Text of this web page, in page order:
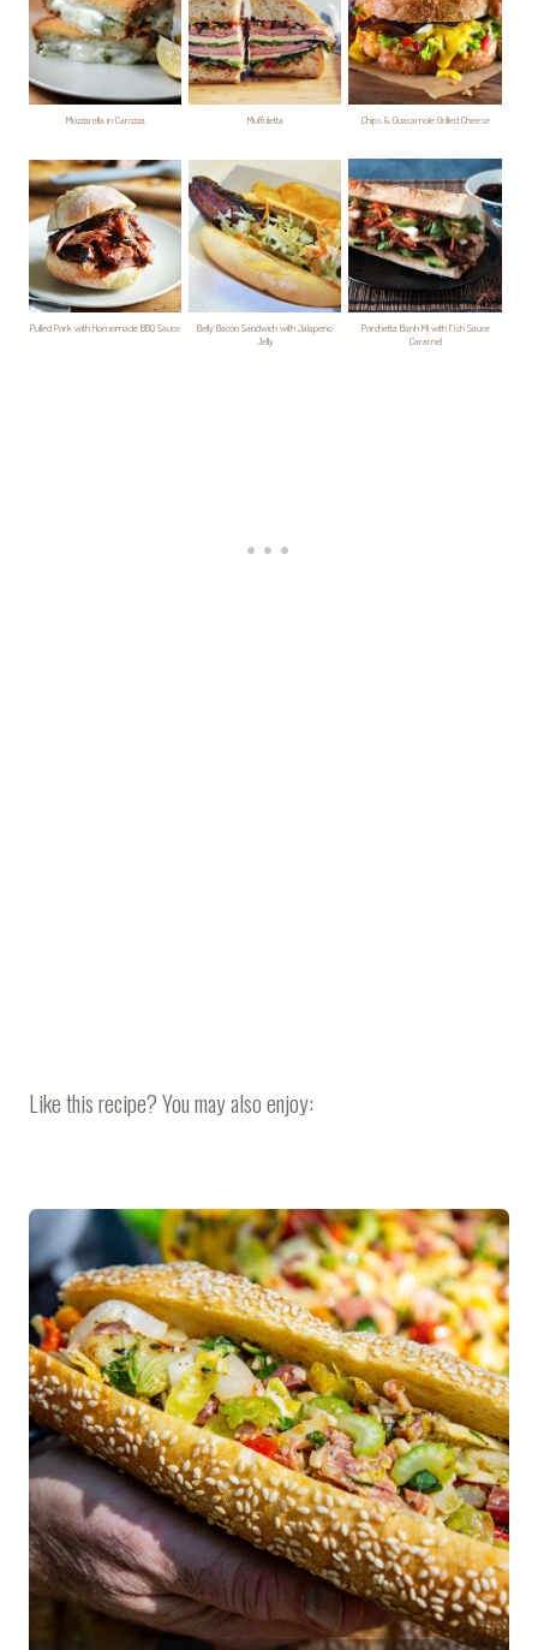
Mozzarella in Carozza Muffuletta Chips & Guacamole Grilled Cheese
Pulled Pork with Homemade BBQ Sauce
Belly Bacon Sandwich with Jalapeno
Jelly
Porchetta Banh Mi with Fish Sauce
Caramel
Like this recipe? You may also enjoy: